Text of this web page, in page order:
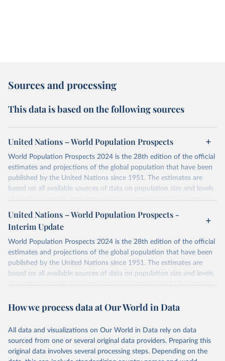
Sources and processing
This data is based on the following sources
United Nations – World Population Prospects
World Population Prospects 2024 is the 28th edition of the official
estimates and projections of the global population that have been
published by the United Nations since 1951. The estimates are
based on all available sources of data on population size and levels
of fertility, mortality and international migration for 237 countries
or areas. If you have questions about this dataset, please refer to
their FAQ
. You can also exploredata sources
for each country or
visittheir main page
Retrieved on
July 11, 2024
Retrieved from
https://population.un.org/wpp/downloads/
data downloaded from this page, please use the suggested citation
United Nations, Department of Economic and Social
Affairs, Population Division (2024). World
United Nations – World Population Prospects -
Interim Update
World Population Prospects 2024 is the 28th edition of the official
estimates and projections of the global population that have been
published by the United Nations since 1951. The estimates are
based on all available sources of data on population size and levels
of fertility, mortality and international migration for 237 countries
their FAQ. You can also exploredata sourcesfor each country or
This is an interim update containing revised medium-variant
estimates and projections for Togo.
Retrieved on Retrieved from
How we process data at Our World in Data
All data and visualizations on Our World in Data rely on data
sourced from one or several original data providers. Preparing this
original data involves several processing steps. Depending on the